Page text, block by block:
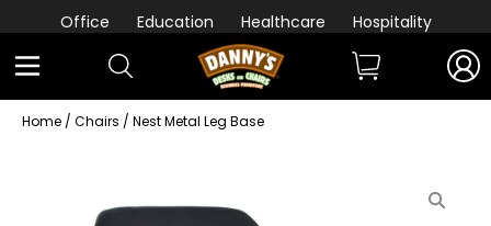
Office Education Healthcare Hospitality
Home / Chairs / Nest Metal Leg Base